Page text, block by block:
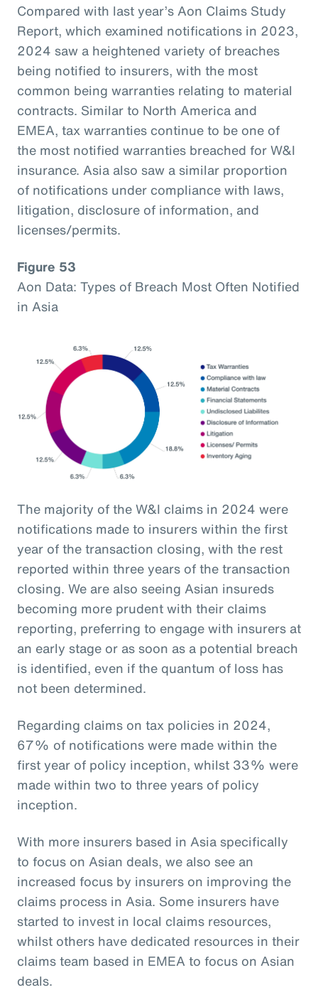
Compared with last year’s Aon Claims Study
Report, which examined notifications in 2023,
2024 saw a heightened variety of breaches
being notified to insurers, with the most
common being warranties relating to material
contracts. Similar to North America and
EMEA, tax warranties continue to be one of
the most notified warranties breached for W&I
insurance. Asia also saw a similar proportion
of notifications under compliance with laws,
litigation, disclosure of information, and
licenses/permits.
Figure 53
Aon Data: Types of Breach Most Often Notified
in Asia
The majority of the W&I claims in 2024 were
notifications made to insurers within the first
year of the transaction closing, with the rest
reported within three years of the transaction
closing. We are also seeing Asian insureds
becoming more prudent with their claims
reporting, preferring to engage with insurers at
an early stage or as soon as a potential breach
is identified, even if the quantum of loss has
not been determined.
Regarding claims on tax policies in 2024,
67% of notifications were made within the
first year of policy inception, whilst 33% were
made within two to three years of policy
inception.
With more insurers based in Asia specifically
to focus on Asian deals, we also see an
increased focus by insurers on improving the
claims process in Asia. Some insurers have
started to invest in local claims resources,
whilst others have dedicated resources in their
claims team based in EMEA to focus on Asian
deals.